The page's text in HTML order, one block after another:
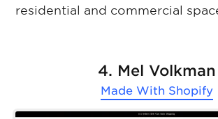
residential and commercial
4. Mel Volkman
Made With Shopify